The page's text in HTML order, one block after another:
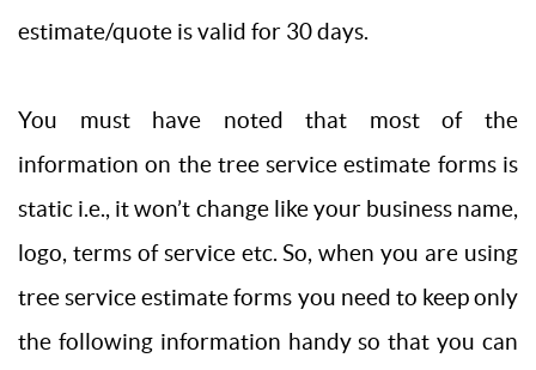
estimate/quote is valid for 30 days.
You must have noted that most of the
information on the tree service estimate forms is
static i.e., it won’t change like your business name,
logo, terms of service etc. So, when you are using
tree service estimate forms you need to keep only
the following information handy so that you can